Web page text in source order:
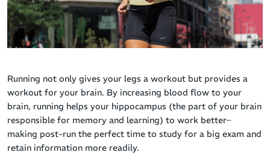
Running not only gives your legs a workout but provides a
workout for your brain. By increasing blood flow to your
brain, running helps your hippocampus (the part of your brain
responsible for memory and learning) to work better–
making post-run the perfect time to study for a big exam and
retain information more readily.